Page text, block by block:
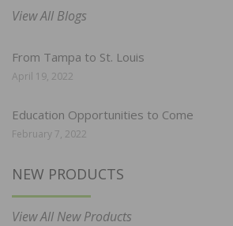
View All Blogs
From Tampa to St. Louis
April 19, 2022
Education Opportunities to Come
February 7, 2022
NEW PRODUCTS
View All New Products